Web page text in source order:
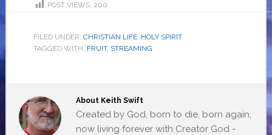
POST VIEWS: 200
FILED UNDER: CHRISTIAN LIFE, HOLY SPIRIT
TAGGED WITH: FRUIT, STREAMING
About Keith Swift
Created by God, born to die, born again,
now living forever with Creator God -